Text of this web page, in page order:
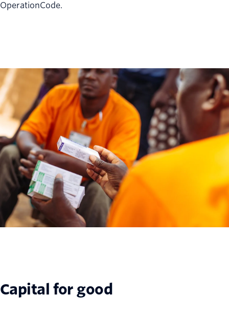
OperationCode.
Capital for good